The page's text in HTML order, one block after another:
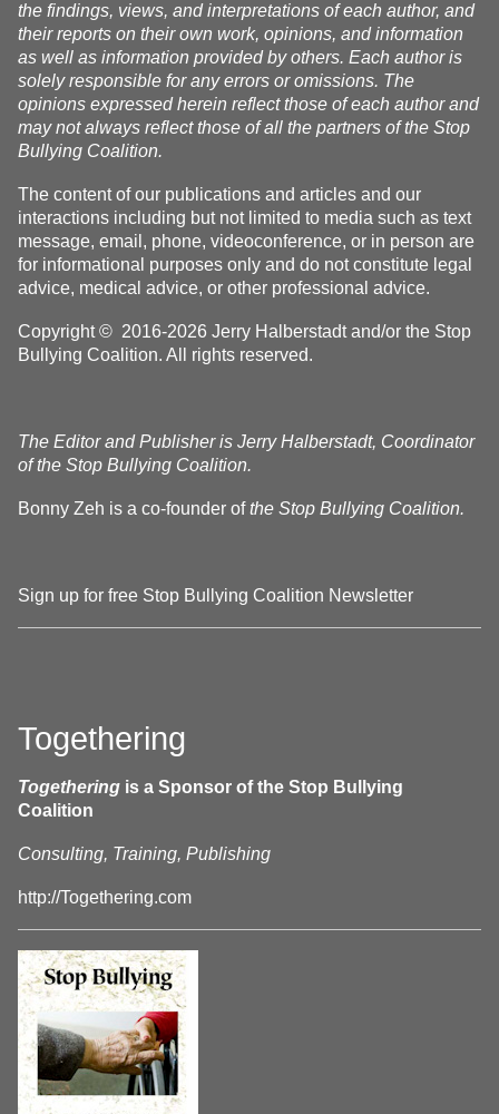
the findings, views, and interpretations of each author, and
their reports on their own work, opinions, and information
as well as information provided by others. Each author is
solely responsible for any errors or omissions. The
opinions expressed herein reflect those of each author and
may not always reflect those of all the partners of the Stop
Bullying Coalition.
The content of our publications and articles and our
interactions including but not limited to media such as text
message, email, phone, videoconference, or in person are
for informational purposes only and do not constitute legal
advice, medical advice, or other professional advice.
Copyright © 2016-2026 Jerry Halberstadt and/or the Stop
Bullying Coalition. All rights reserved.
The Editor and Publisher is Jerry Halberstadt, Coordinator
of the Stop Bullying Coalition.
Bonny Zeh is a co-founder ofthe Stop Bullying Coalition.
Sign up for free Stop Bullying Coalition Newsletter
Togethering
Togethering is a Sponsor of the Stop Bullying
Coalition
Consulting, Training, Publishing
http://Togethering.com